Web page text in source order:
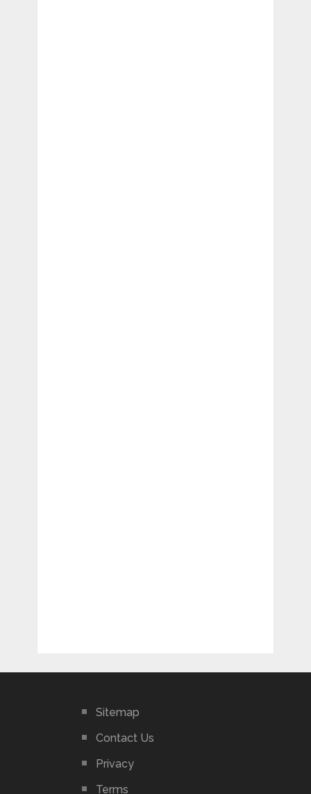
Sitemap
Contact Us
Privacy
Terms